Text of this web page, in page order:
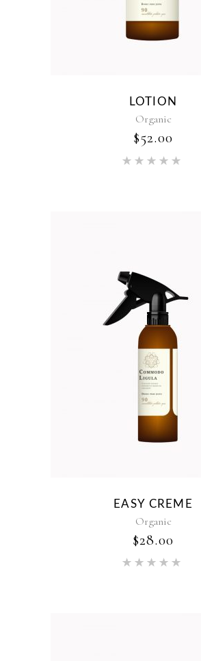
LOTION
Organic
$52.00
EASY CREME
Organic
$28.00